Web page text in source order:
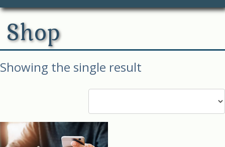
Shop
Showing the single result